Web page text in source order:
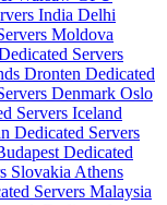
India Delhi
Moldova
Servers
Dronten Dedicated
Denmark Oslo
Servers Iceland
Dedicated Servers
Dedicated
Slovakia Athens
Servers Malaysia